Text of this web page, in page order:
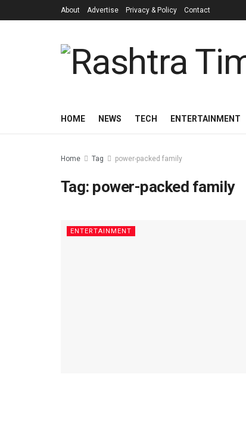
About Advertise Privacy & Policy Contact
HOME NEWS TECH ENTERTAINMENT
Home Tag power-packed family
Tag: power-packed family
ENTERTAINMENT